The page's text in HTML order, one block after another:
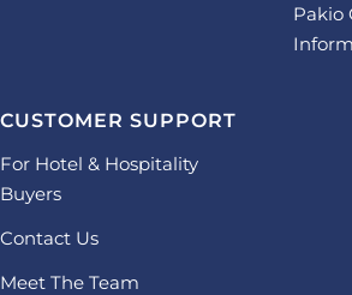
Pakio
CUSTOMER SUPPORT
For Hotel & Hospitality
Buyers
Contact Us
Meet The Team